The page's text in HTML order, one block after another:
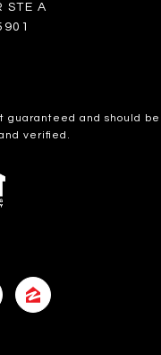
STE A
and should be
verified.